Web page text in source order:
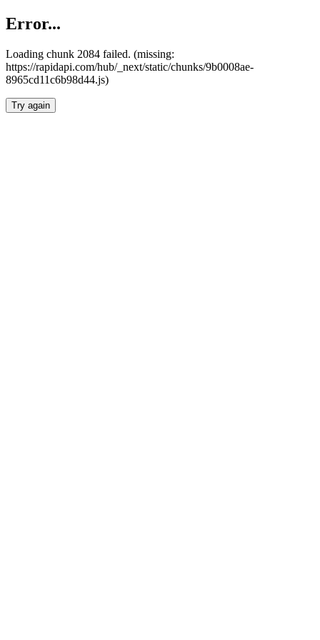
Error...
Loading chunk 2084 failed. (missing:
https://rapidapi.com/hub/_next/static/chunks/9b0008ae-
8965cd11c6b98d44.js)
Try again